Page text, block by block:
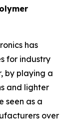
has
for industry
by playing a
and lighter
seen as a
over